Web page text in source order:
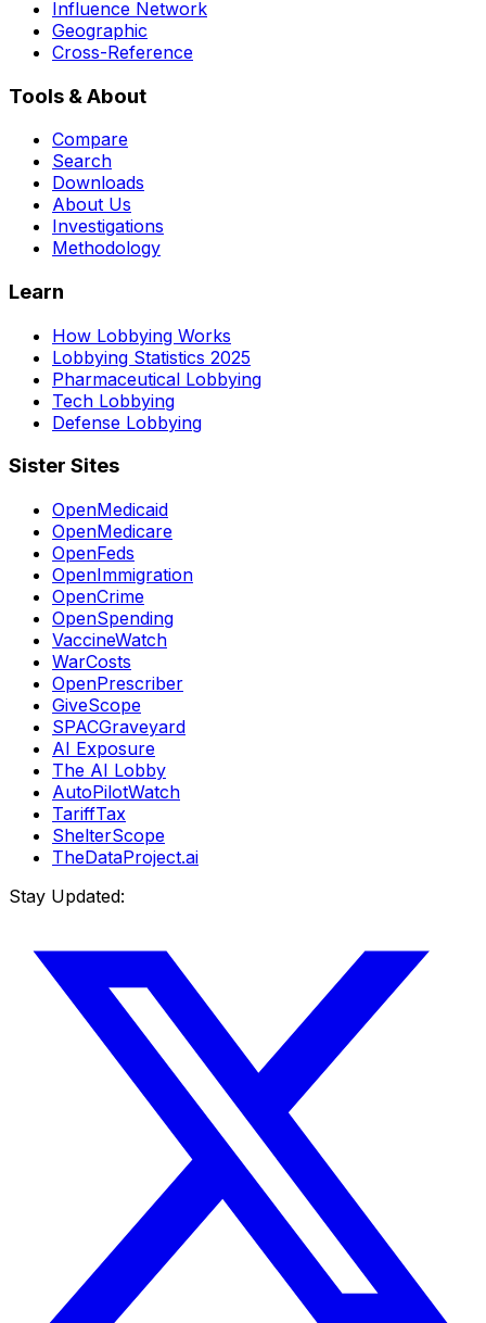
Influence Network
Geographic
Cross-Reference
Tools & About
Compare
Search
Downloads
About Us
Investigations
Methodology
Learn
How Lobbying Works
Lobbying Statistics 2025
Pharmaceutical Lobbying
Tech Lobbying
Defense Lobbying
Sister Sites
OpenMedicaid
OpenMedicare
OpenFeds
OpenImmigration
OpenCrime
OpenSpending
VaccineWatch
WarCosts
OpenPrescriber
GiveScope
SPACGraveyard
AI Exposure
The AI Lobby
AutoPilotWatch
TariffTax
ShelterScope
TheDataProject.ai
Stay Updated: